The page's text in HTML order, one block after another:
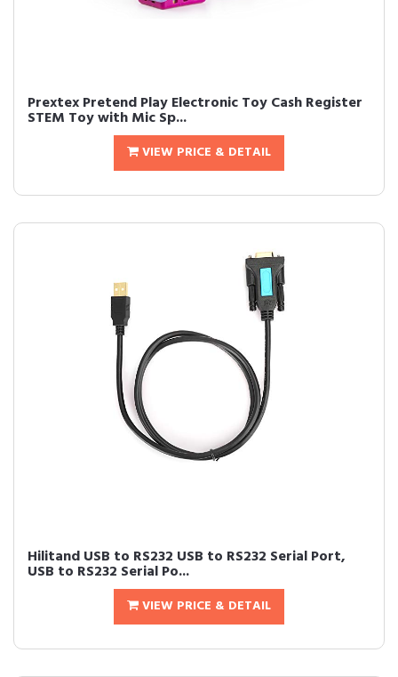
Prextex Pretend Play Electronic Toy Cash Register
STEM Toy with Mic Sp...
VIEW PRICE & DETAIL
Hilitand USB to RS232 USB to RS232 Serial Port,
USB to RS232 Serial Po...
VIEW PRICE & DETAIL